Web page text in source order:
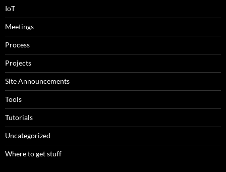
IoT
Meetings
Process
Projects
Site Announcements
Tools
Tutorials
Uncategorized
Where to get stuff